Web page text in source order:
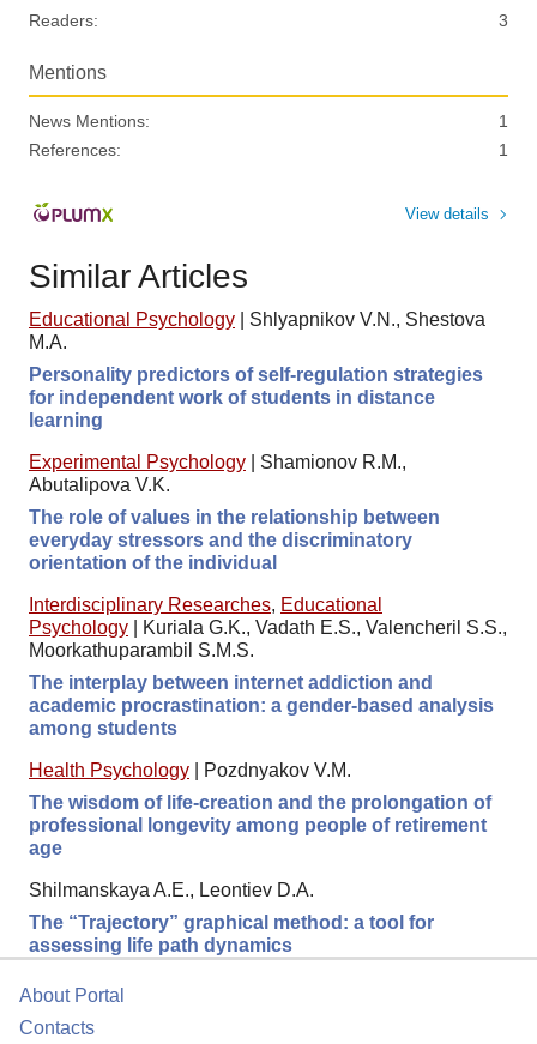
Readers: 3
Mentions
News Mentions:
1
References:
1
View details
Similar Articles
Educational Psychology
Shlyapnikov V.N., Shestova
M.A.
Personality predictors of self-regulation strategies
for independent work of students in distance
learning
Experimental Psychology
Shamionov R.M.,
Abutalipova V.K.
The role of values in the relationship between
everyday stressors and the discriminatory
orientation of the individual
Interdisciplinary Researches, Educational
Psychology
Kuriala G.K., Vadath E.S., Valencheril S.S.,
Moorkathuparambil S.M.S.
The interplay between internet addiction and
academic procrastination: a gender-based analysis
among students
Health Psychology
Pozdnyakov V.M.
The wisdom of life-creation and the prolongation of
professional longevity among people of retirement
age
Shilmanskaya A.E., Leontiev D.A.
The “Trajectory” graphical method: a tool for
assessing life path dynamics
About Portal
Contacts